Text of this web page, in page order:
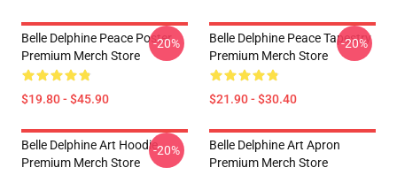
Belle Delphine Peace Poster
Premium Merch Store
$19.80 - $45.90
-20%
Belle Delphine Peace Tapestry
Premium Merch Store
$21.90 - $30.40
-20%
Belle Delphine Art Hoodie
Premium Merch Store
-20%
Belle Delphine Art Apron
Premium Merch Store